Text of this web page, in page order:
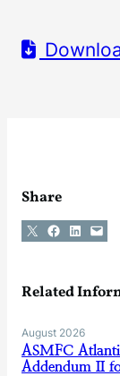
Share
Share on X Share on Facebook
Share on LinkedIn
Email this Page
Related
August 2026
ASMFC
Addendum II